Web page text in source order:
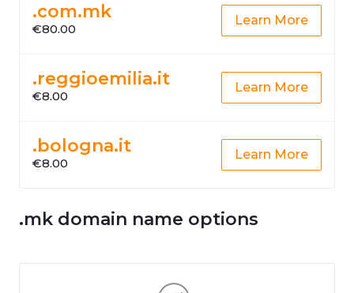
.com.mk
€80.00
Learn More
.reggioemilia.it
€8.00
Learn More
.bologna.it
€8.00
Learn More
.mk domain name options